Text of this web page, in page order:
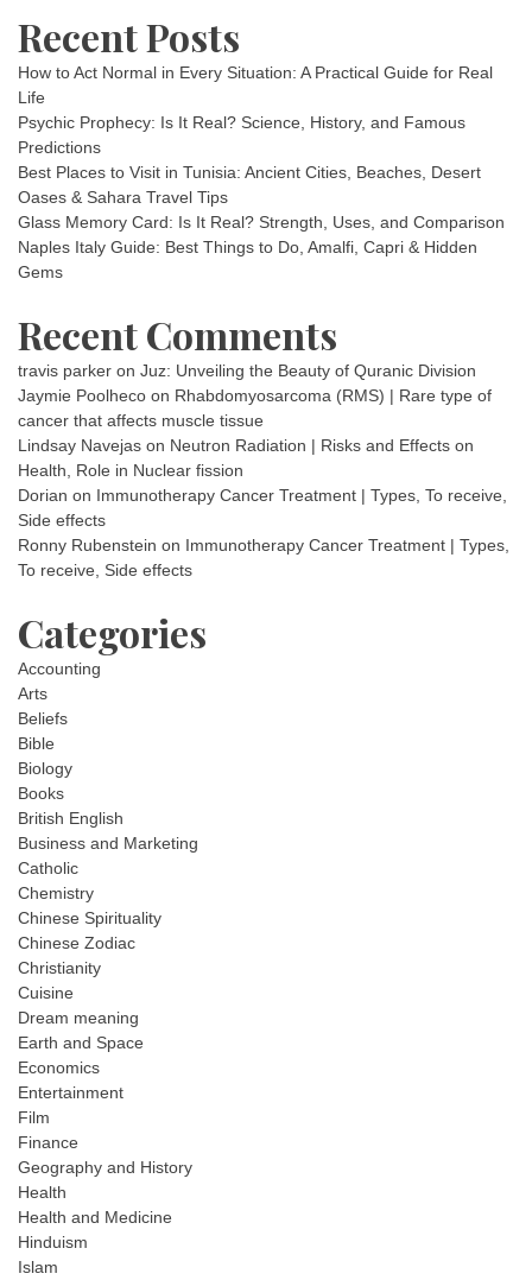
Recent Posts
How to Act Normal in Every Situation: A Practical Guide for Real
Life
Psychic Prophecy: Is It Real? Science, History, and Famous
Predictions
Best Places to Visit in Tunisia: Ancient Cities, Beaches, Desert
Oases & Sahara Travel Tips
Glass Memory Card: Is It Real? Strength, Uses, and Comparison
Naples Italy Guide: Best Things to Do, Amalfi, Capri & Hidden
Gems
Recent Comments
travis parker on Juz: Unveiling the Beauty of Quranic Division
Jaymie Poolheco on Rhabdomyosarcoma (RMS) | Rare type of
cancer that affects muscle tissue
Lindsay Navejas on Neutron Radiation | Risks and Effects on
Health, Role in Nuclear fission
Dorian on Immunotherapy Cancer Treatment | Types, To receive,
Side effects
Ronny Rubenstein on Immunotherapy Cancer Treatment | Types,
To receive, Side effects
Categories
Accounting
Arts
Beliefs
Bible
Biology
Books
British English
Business and Marketing
Catholic
Chemistry
Chinese Spirituality
Chinese Zodiac
Christianity
Cuisine
Dream meaning
Earth and Space
Economics
Entertainment
Film
Finance
Geography and History
Health
Health and Medicine
Hinduism
Islam